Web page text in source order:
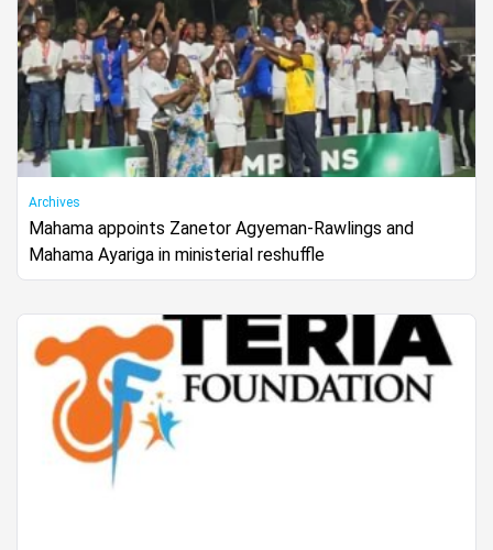
Archives
Mahama appoints Zanetor Agyeman-Rawlings and
Mahama Ayariga in ministerial reshuffle